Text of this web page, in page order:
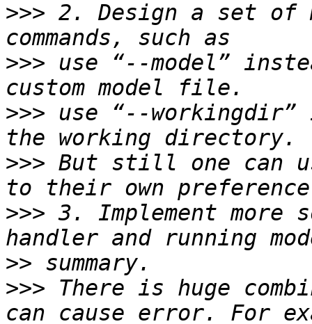
>>> 2. Design a set of
>>> use “--model”
>>> use “--
>>> But still one can
>>> 3. Implement more
>>
>>> There is huge